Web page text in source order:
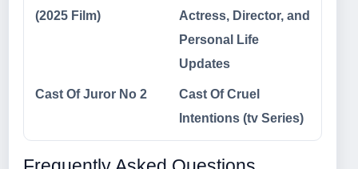
(2025 Film)
Actress, Director, and
Personal Life
Updates
Cast Of Juror No 2
Cast Of Cruel
Intentions (tv Series)